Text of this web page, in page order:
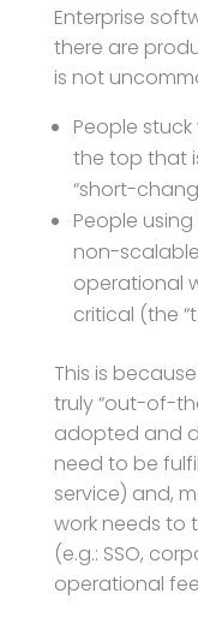
Enterprise
there are
is not
People
the top that
“short-
People
non-
operational
critical (the
This is
truly “out-of-
adopted and
need to be
service) and,
work needs to
(e.g.: SSO,
operational